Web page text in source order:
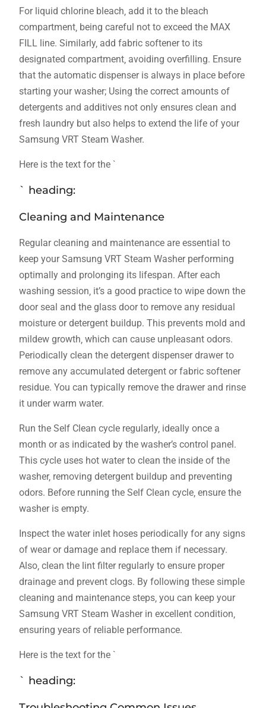
For liquid chlorine bleach‚ add it to the bleach
compartment‚ being careful not to exceed the MAX
FILL line. Similarly‚ add fabric softener to its
designated compartment‚ avoiding overfilling. Ensure
that the automatic dispenser is always in place before
starting your washer; Using the correct amounts of
detergents and additives not only ensures clean and
fresh laundry but also helps to extend the life of your
Samsung VRT Steam Washer.
Here is the text for the `
` heading:
Cleaning and Maintenance
Regular cleaning and maintenance are essential to
keep your Samsung VRT Steam Washer performing
optimally and prolonging its lifespan. After each
washing session‚ it’s a good practice to wipe down the
door seal and the glass door to remove any residual
moisture or detergent buildup. This prevents mold and
mildew growth‚ which can cause unpleasant odors.
Periodically clean the detergent dispenser drawer to
remove any accumulated detergent or fabric softener
residue. You can typically remove the drawer and rinse
it under warm water.
Run the Self Clean cycle regularly‚ ideally once a
month or as indicated by the washer’s control panel.
This cycle uses hot water to clean the inside of the
washer‚ removing detergent buildup and preventing
odors. Before running the Self Clean cycle‚ ensure the
washer is empty.
Inspect the water inlet hoses periodically for any signs
of wear or damage and replace them if necessary.
Also‚ clean the lint filter regularly to ensure proper
drainage and prevent clogs. By following these simple
cleaning and maintenance steps‚ you can keep your
Samsung VRT Steam Washer in excellent condition‚
ensuring years of reliable performance.
Here is the text for the `
` heading: